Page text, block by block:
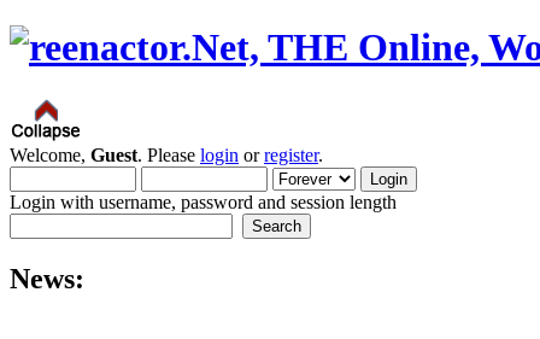
Welcome, Guest. Please login orregister.
Login with username, password and session length
News: